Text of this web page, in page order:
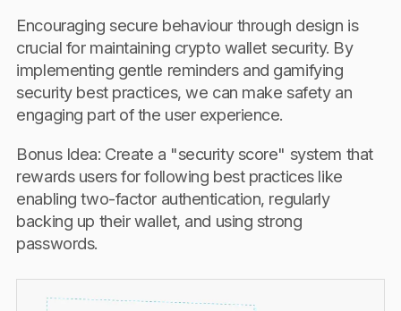
Encouraging secure behaviour through design is
crucial for maintaining crypto wallet security. By
implementing gentle reminders and gamifying
security best practices, we can make safety an
engaging part of the user experience.
Bonus Idea: Create a "security score" system that
rewards users for following best practices like
enabling two-factor authentication, regularly
backing up their wallet, and using strong
passwords.